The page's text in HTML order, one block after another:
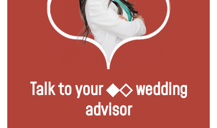
Talk to your ◆◇ wedding
advisor